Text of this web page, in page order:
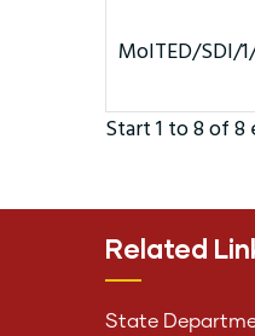
MoITED/SDI/
Start 1 to 8 of
Related
State